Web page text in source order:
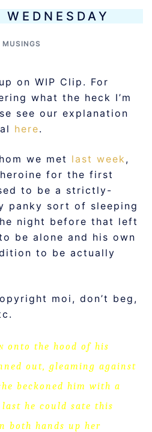
MUSINGS
on WIP Clip. For
what the heck I’m
see our explanation
here.
we met last week,
for the first
to be a strictly-
panky sort of sleeping
night before that left
be alone and his own
to be actually
moi, don’t beg,
onto the hood of his
out, gleaming against
beckoned him with a
he could sate this
both hands up her